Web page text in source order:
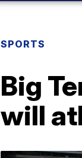
SPORTS
Big
will